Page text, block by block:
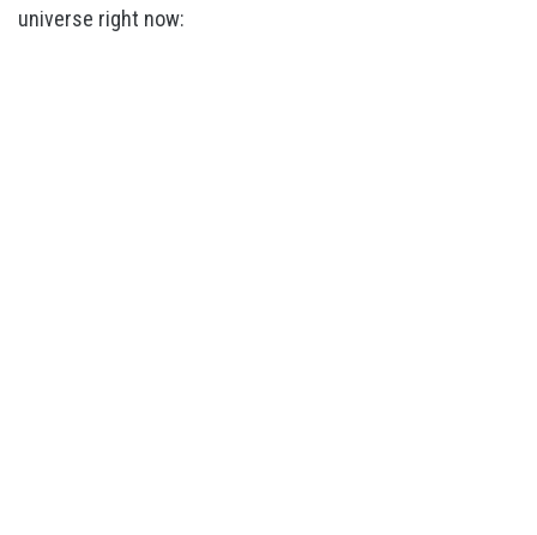
universe right now: